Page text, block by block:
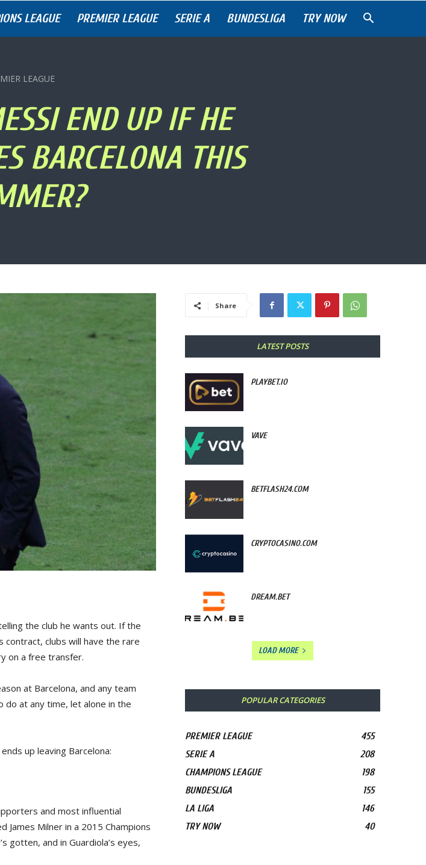
LEAGUE PREMIER LEAGUE SERIE A BUNDESLIGA TRY NOW
LEAGUE
END UP IF HE
BARCELONA THIS
the club he wants out. If the
contract, clubs will have the rare
on a free transfer.
at Barcelona, and any team
do at any time, let alone in the
up leaving Barcelona:
and most influential
James Milner in a 2015 Champions
gotten, and in Guardiola’s eyes,
Share
LATEST POSTS
PLAYBET.IO
VAVE
BETFLASH24.COM
CRYPTOCASINO.COM
DREAM.BET
LOAD MORE
POPULAR CATEGORIES
PREMIER LEAGUE
455
SERIE A
208
CHAMPIONS LEAGUE
198
BUNDESLIGA
155
LA LIGA
146
TRY NOW
40